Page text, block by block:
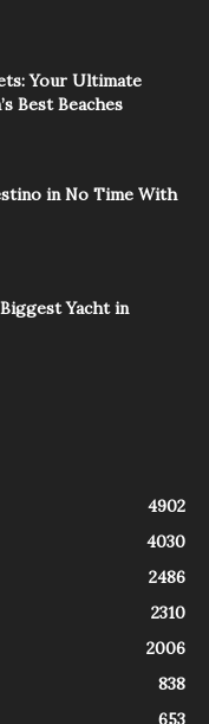
Your Ultimate
Best Beaches
in No Time With
Yacht in
4902
4030
2486
2310
2006
838